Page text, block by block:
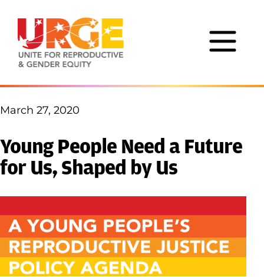
March 27, 2020
Young People Need a Future
for Us, Shaped by Us